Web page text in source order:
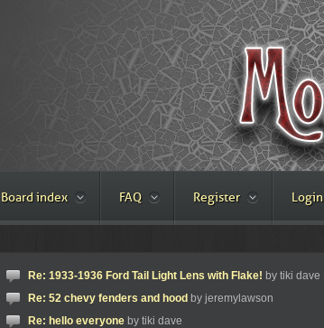
Board index FAQ Register Login
Re: 1933-1936 Ford Tail Light Lens with Flake! by tiki dave
Re: 52 chevy fenders and hood by jeremylawson
Re: hello everyone by tiki dave